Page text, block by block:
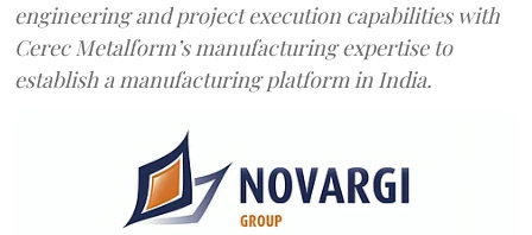
engineering and project execution capabilities with
Cerec Metalform’s manufacturing expertise to
establish a manufacturing platform in India.